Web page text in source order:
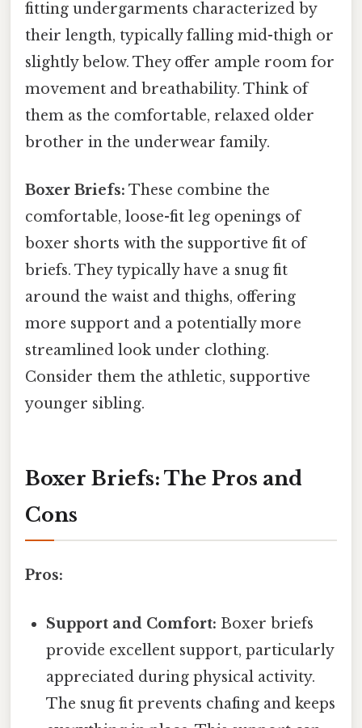
fitting undergarments characterized by
their length, typically falling mid-thigh or
slightly below. They offer ample room for
movement and breathability. Think of
them as the comfortable, relaxed older
brother in the underwear family.
Boxer Briefs: These combine the
comfortable, loose-fit leg openings of
boxer shorts with the supportive fit of
briefs. They typically have a snug fit
around the waist and thighs, offering
more support and a potentially more
streamlined look under clothing.
Consider them the athletic, supportive
younger sibling.
Boxer Briefs: The Pros and
Cons
Pros:
Support and Comfort: Boxer briefs
provide excellent support, particularly
appreciated during physical activity.
The snug fit prevents chafing and keeps